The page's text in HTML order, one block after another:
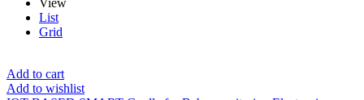
List
Grid
Add to cart
Add to wishlist